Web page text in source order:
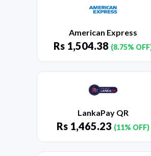
American Express
Rs 1,504.38 (8.75%
LankaPay QR
Rs 1,465.23 (11% OFF)